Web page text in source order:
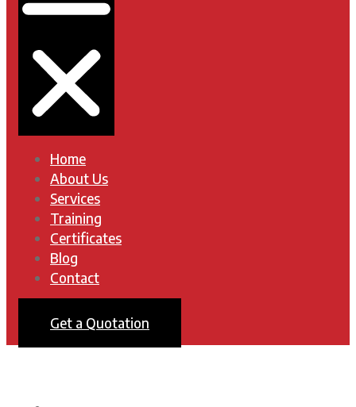
Home
About Us
Services
Training
Certificates
Blog
Contact
Get a Quotation